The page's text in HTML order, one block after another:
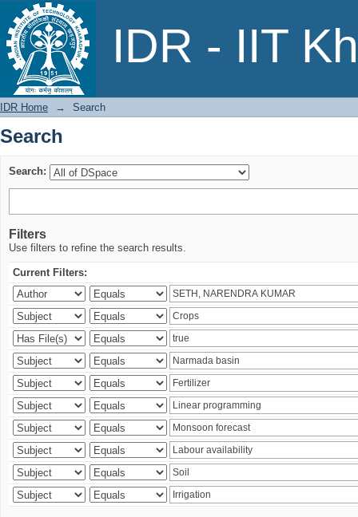
IDR - IIT
Search
IDR Home → Search
Search
Search:
Filters
Use filters to refine the search results.
Current Filters: